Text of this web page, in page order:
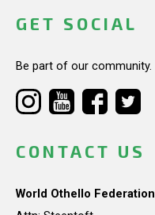
GET SOCIAL
Be part of our community.
CONTACT US
World Othello Federation